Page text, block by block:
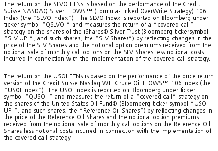
The return on the SLVO ETNs is based on the performance of the Credit
Suisse NASDAQ Silver FLOWS™ (Formula-Linked OverWrite Strategy) 106
Index (the “SLVO Index”). The SLVO Index is reported on Bloomberg under
ticker symbol “QSLVO ” and measures the return of a “covered call”
strategy on the shares of the iShares® Silver Trust (Bloomberg tickersymbol
“SLV UP ”, and such shares, the “SLV Shares”) by reflecting changes in the
price of the SLV Shares and the notional option premiums received from the
notional sale of monthly call options on the SLV Shares less notional costs
incurred in connection with the implementation of the covered call strategy.
The return on the USOI ETNs is based on the performance of the price return
version of the Credit Suisse Nasdaq WTI Crude Oil FLOWS™ 106 Index (the
“USOI Index”). The USOI Index is reported on Bloomberg under ticker
symbol “QUSOI ” and measures the return of a “covered call” strategy on
the shares of the United States Oil Fund® (Bloomberg ticker symbol “USO
UP ”, and such shares, the “Reference Oil Shares”) by reflecting changes in
the price of the Reference Oil Shares and the notional option premiums
received from the notional sale of monthly call options on the Reference Oil
Shares less notional costs incurred in connection with the implementation of
the covered call strategy.